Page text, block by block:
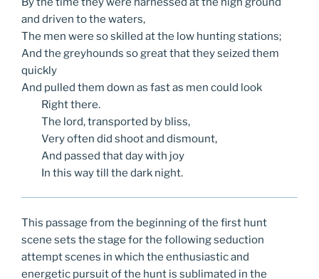
and driven to the waters,
The men were so skilled at the low hunting stations;
And the greyhounds so great that they seized them
quickly
And pulled them down as fast as men could look
Rightthere.
The lord, transported by bliss,
Veryoften did shoot and dismount,
And passed that day with joy
In this way till the dark night.
This passage from the beginning of the first hunt
scene sets the stage for the following seduction
attempt scenes in which the enthusiastic and
energetic pursuit of the hunt is sublimated in the